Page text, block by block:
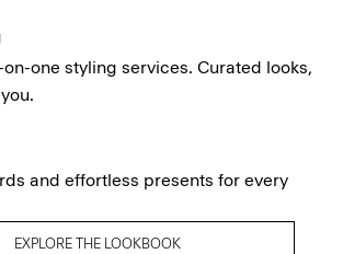
one styling services. Curated looks,
and effortless presents for every
EXPLORE THE LOOKBOOK